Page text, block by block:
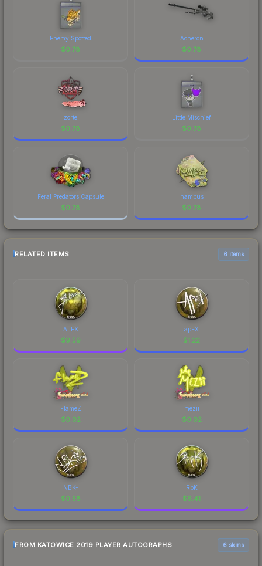
Enemy Spotted
$0.78
Acheron
$0.78
zorte
$0.78
Little Mischief
$0.78
Feral Predators Capsule
$0.78
hampus
$0.78
RELATED ITEMS 6 items
ALEX
$9.59
apEX
$1.22
FlameZ
$0.02
mezii
$0.02
NBK-
$0.58
RpK
$6.41
FROM KATOWICE 2019 PLAYER AUTOGRAPHS 6 skins